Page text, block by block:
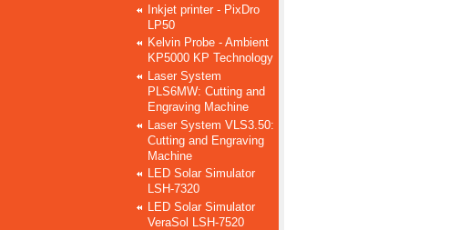
Inkjet printer - PixDro
LP50
Kelvin Probe - Ambient
KP5000 KP Technology
Laser System
PLS6MW: Cutting and
Engraving Machine
Laser System VLS3.50:
Cutting and Engraving
Machine
LED Solar Simulator
LSH-7320
LED Solar Simulator
VeraSol LSH-7520